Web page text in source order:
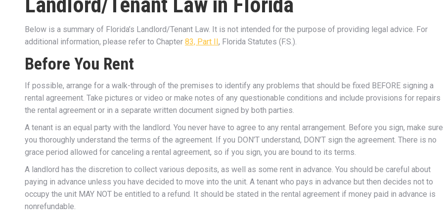
Below is a summary of Florida’s Landlord/Tenant Law. It is not intended for the purpose of providing legal advice. For
additional information, please refer to Chapter 83, Part II, Florida Statutes (F.S.).
Before You Rent
If possible, arrange for a walk-through of the premises to identify any problems that should be fixed BEFORE signing a
rental agreement. Take pictures or video or make notes of any questionable conditions and include provisions for repairs
the rental agreement or in a separate written document signed by both parties.
A tenant is an equal party with the landlord. You never have to agree to any rental arrangement. Before you sign, make sure
you thoroughly understand the terms of the agreement. If you DON’T understand, DON’T sign the agreement. There is no
grace period allowed for canceling a rental agreement, so if you sign, you are bound to its terms.
A landlord has the discretion to collect various deposits, as well as some rent in advance. You should be careful about
paying in advance unless you have decided to move into the unit. A tenant who pays in advance but then decides not to
occupy the unit MAY NOT be entitled to a refund. It should be stated in the rental agreement if money paid in advance is
nonrefundable.